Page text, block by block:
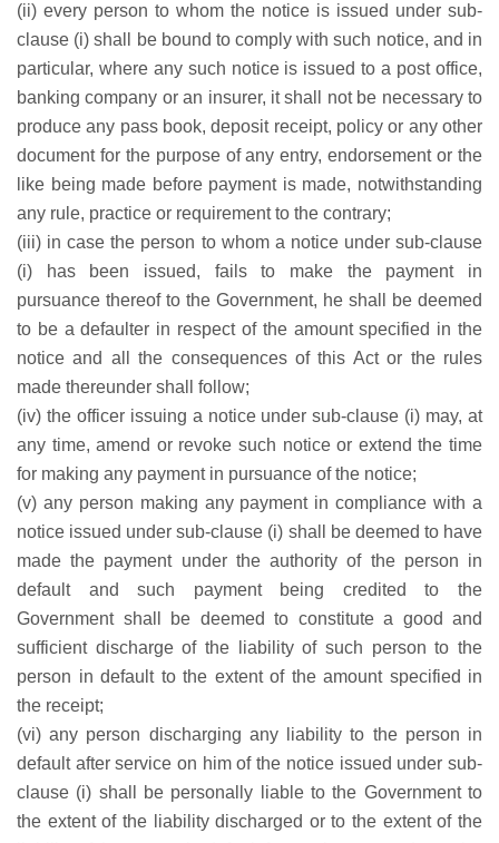
(ii) every person to whom the notice is issued under sub-
clause (i) shall be bound to comply with such notice, and in
particular, where any such notice is issued to a post office,
banking company or an insurer, it shall not be necessary to
produce any pass book, deposit receipt, policy or any other
document for the purpose of any entry, endorsement or the
like being made before payment is made, notwithstanding
any rule, practice or requirement to the contrary;
(iii) in case the person to whom a notice under sub-clause
(i) has been issued, fails to make the payment in
pursuance thereof to the Government, he shall be deemed
to be a defaulter in respect of the amount specified in the
notice and all the consequences of this Act or the rules
made thereunder shall follow;
(iv) the officer issuing a notice under sub-clause (i) may, at
any time, amend or revoke such notice or extend the time
for making any payment in pursuance of the notice;
(v) any person making any payment in compliance with a
notice issued under sub-clause (i) shall be deemed to have
made the payment under the authority of the person in
default and such payment being credited to the
Government shall be deemed to constitute a good and
sufficient discharge of the liability of such person to the
person in default to the extent of the amount specified in
the receipt;
(vi) any person discharging any liability to the person in
default after service on him of the notice issued under sub-
clause (i) shall be personally liable to the Government to
the extent of the liability discharged or to the extent of the